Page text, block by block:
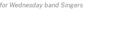
Wednesday band Singers